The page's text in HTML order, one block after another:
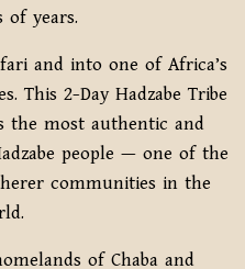
of years.
and into one of Africa’s
This 2-Day Hadzabe Tribe
the most authentic and
people — one of the
communities in the
of Chaba and